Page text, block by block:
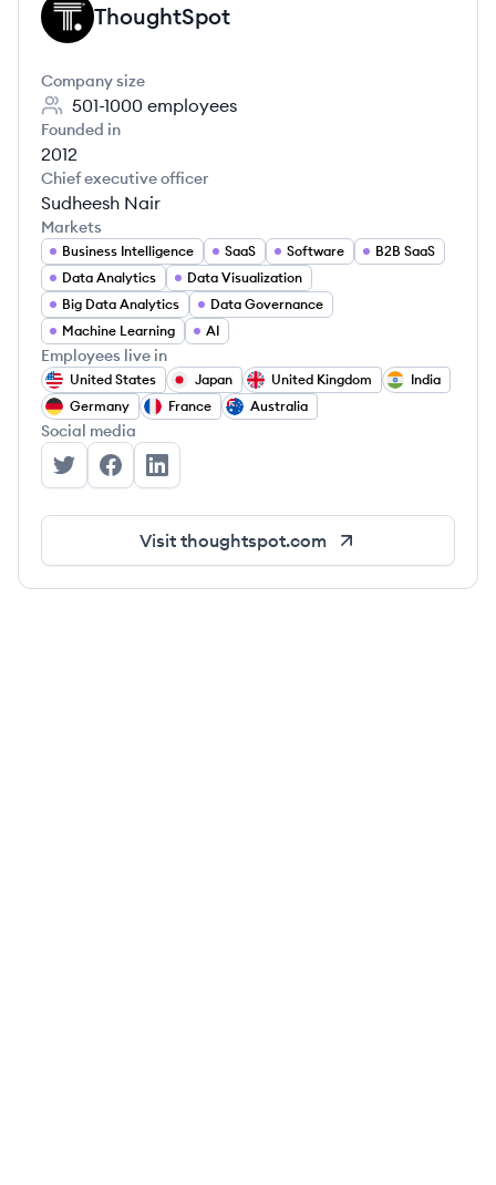
TH ThoughtSpot
Company size
501-1000 employees
Founded in
2012
Chief executive officer
Sudheesh Nair
Markets
Business Intelligence SaaS Software
B2B SaaS
Data Analytics
Data Visualization
Big Data Analytics
Data Governance
Machine Learning
AI
Employees live in
United States Japan United Kingdom
India
Germany
France Australia
Social media
ThoughtSpot's Twitter
ThoughtSpot's Facebook
ThoughtSpot's LinkedIn
Visit thoughtspot.com